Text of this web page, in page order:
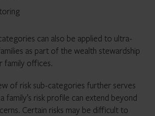
can also be applied to ultra-
as part of the wealth stewardship
family offices.
of risk sub-categories further serves
family’s risk profile can extend beyond
Certain risks may be difficult to